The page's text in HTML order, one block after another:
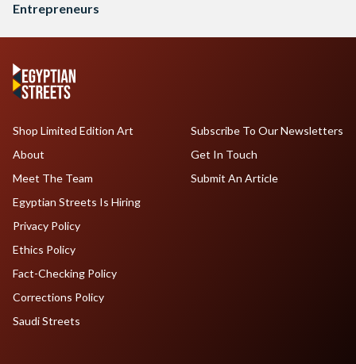
Entrepreneurs
Shop Limited Edition Art
About
Meet The Team
Egyptian Streets Is Hiring
Subscribe To Our Newsletters
Get In Touch
Submit An Article
Privacy Policy
Ethics Policy
Fact-Checking Policy
Corrections Policy
Saudi Streets